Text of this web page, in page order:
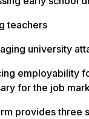
teachers
university
employability
for the job
providesthree